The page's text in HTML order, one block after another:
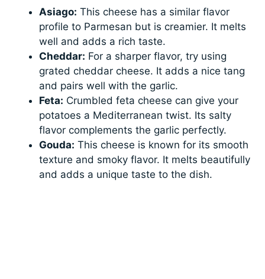
Asiago: This cheese has a similar flavor
profile to Parmesan but is creamier. It melts
well and adds a rich taste.
Cheddar: For a sharper flavor, try using
grated cheddar cheese. It adds a nice tang
and pairs well with the garlic.
Feta: Crumbled feta cheese can give your
potatoes a Mediterranean twist. Its salty
flavor complements the garlic perfectly.
Gouda: This cheese is known for its smooth
texture and smoky flavor. It melts beautifully
and adds a unique taste to the dish.